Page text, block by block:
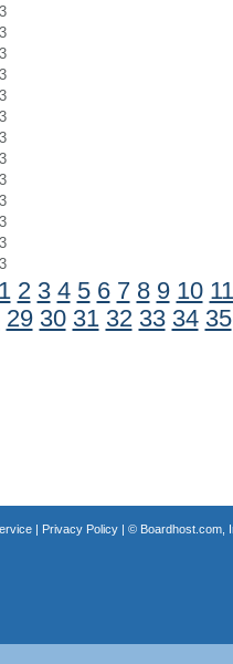
1 2 3 4 5 6 7 8 9 10 11
29 30 31 32 33 34 35
| Privacy Policy| © Boardhost.com,